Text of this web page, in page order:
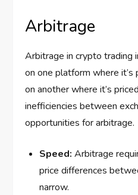
Arbitrage
Arbitrage in crypto trading
on one platform where
on another where it’s
inefficiencies between
opportunities for arbitrage.
Speed: Arbitrage
price differences
narrow.